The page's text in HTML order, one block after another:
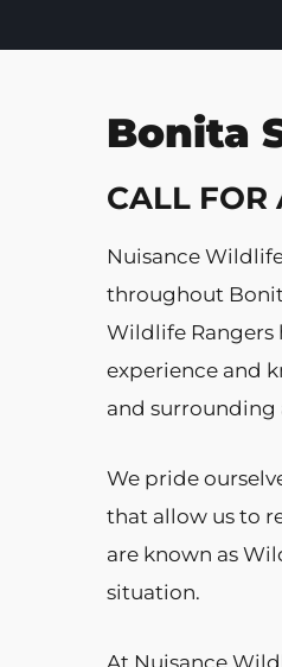
Bonita
CALL FOR
Nuisance
throughout
Wildlife Rangers
experience and
and surrounding
We pride
that allow us to
are known as
situation.